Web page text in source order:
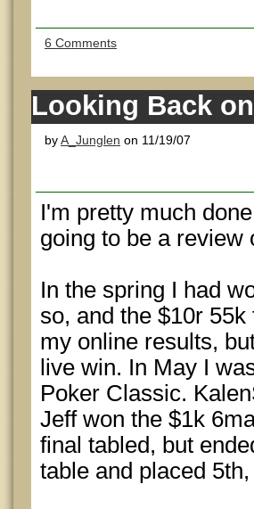
6 Comments
Looking Back
byA_Junglen on 11/19/07
I'm pretty much
going to be a review
In the spring I had
so, and the $10r
my online results,
live win. In May I
Poker Classic.
Jeff won the $1k
final tabled, but
table and placed